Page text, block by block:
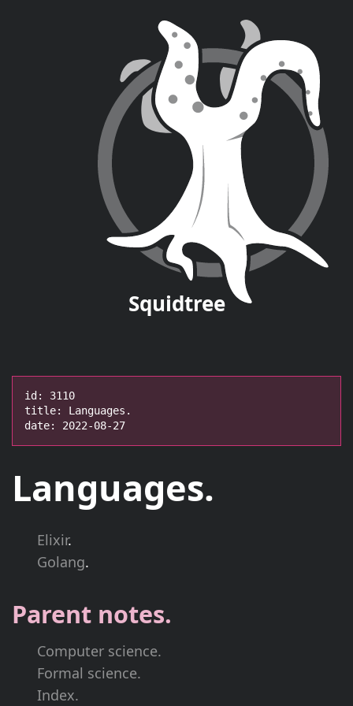
Squidtree
id: 3110
title: Languages.
date: 2022-08-27
Languages.
Elixir.
Golang.
Parent notes.
Computer science.
Formal science.
Index.